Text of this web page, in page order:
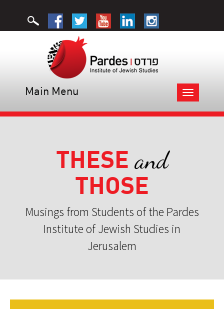
Toggle
navigation
Main Menu
THESE and
THOSE
Musings from Students of the Pardes
Institute of Jewish Studies in
Jerusalem